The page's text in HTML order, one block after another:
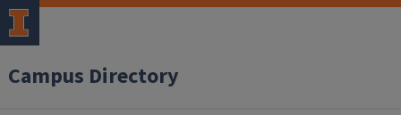
Campus Directory